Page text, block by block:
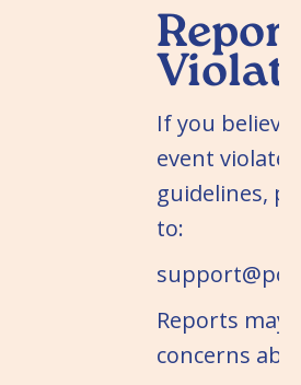
If you
event
guidelines,
to:
Reports may
concerns